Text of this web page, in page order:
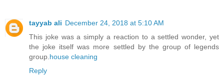
tayyab ali December 24, 2018 at 5:10 AM
This joke was a simply a reaction to a settled wonder, yet
the joke itself was more settled by the group of legends
group. house cleaning
Reply